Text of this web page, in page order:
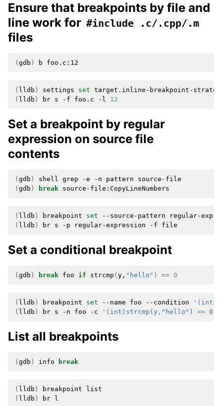
Ensure that breakpoints by file and
line work for #include .c/.cpp/.m
files
( gdb ) b
( lldb ) settings set target.inline-breakpoint-
( lldb ) br s -f foo.c -l 12
Set a breakpoint by regular
expression on source file
contents
( gdb ) shell grep -e -n pattern
( gdb ) break
( lldb ) breakpoint set --source-pattern
regular-
( lldb ) br s -p regular-expression -f
Set a conditional breakpoint
( gdb ) break foo if strcmp ( y, "hello" ) == 0
( lldb ) breakpoint set --name foo --condition
( lldb ) br s -n foo -c '(int)strcmp(y,"hello") == 0'
List all breakpoints
( gdb ) info break
( lldb ) breakpoint
( lldb ) br